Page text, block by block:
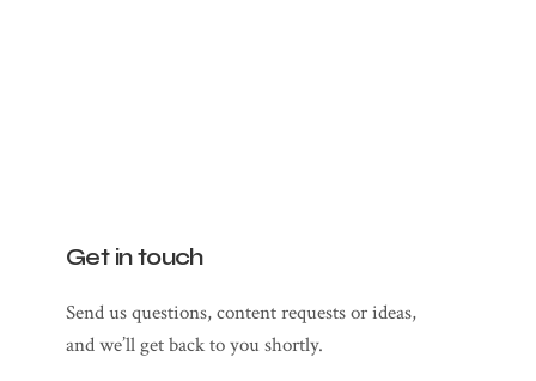
Get in touch
Send us questions, content requests or ideas,
and we’ll get back to you shortly.